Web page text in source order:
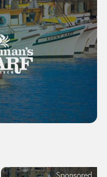
Sponsored